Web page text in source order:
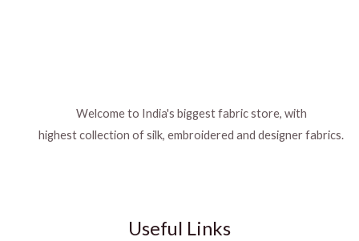
Welcome to India's biggest fabric store, with
highest collection of silk, embroidered and designer fabrics.
Useful Links